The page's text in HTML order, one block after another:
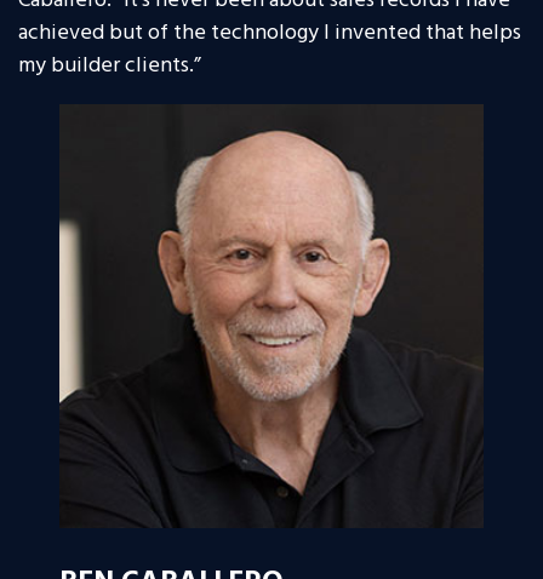
achieved but of the technology I invented that helps
my builder clients.”